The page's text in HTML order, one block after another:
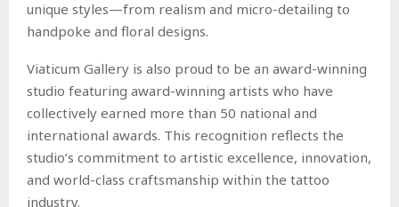
unique styles—from realism and micro-detailing to
handpoke and floral designs.
Viaticum Gallery is also proud to be an award-winning
studio featuring award-winning artists who have
collectively earned more than 50 national and
international awards. This recognition reflects the
studio’s commitment to artistic excellence, innovation,
and world-class craftsmanship within the tattoo
industry.